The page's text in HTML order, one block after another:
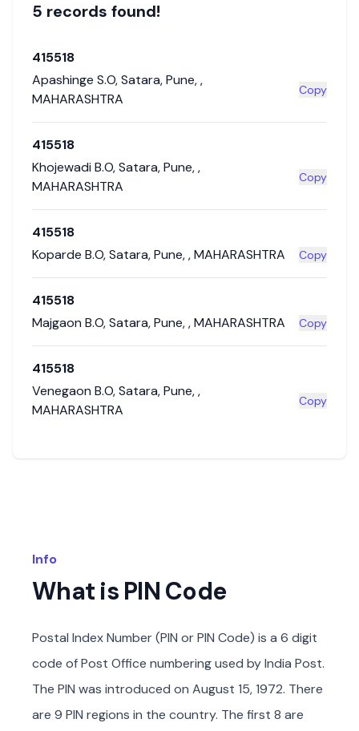
5 records found!
415518
Apashinge S.O,Satara,Pune,,
MAHARASHTRA
Copy
415518
Khojewadi B.O,Satara,Pune,,
MAHARASHTRA
Copy
415518
Koparde B.O,Satara,Pune,,MAHARASHTRA Copy
415518
Majgaon B.O,Satara,Pune,,MAHARASHTRA Copy
415518
Venegaon B.O,Satara,Pune,,
MAHARASHTRA
Copy
Info
What is PIN Code
Postal Index Number (PIN or PIN Code) is a 6 digit
code of Post Office numbering used by India Post.
The PIN was introduced on August 15, 1972. There
are 9 PIN regions in the country. The first 8 are